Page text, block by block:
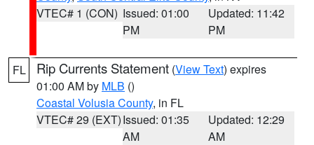
VTEC# 1 (CON) Issued: 01:00
PM
Updated: 11:42
PM
FL Rip Currents Statement (View Text) expires
01:00 AM by MLB ()
Coastal Volusia County, in FL
VTEC# 29 (EXT)Issued: 01:35
AM
Updated: 12:29
AM